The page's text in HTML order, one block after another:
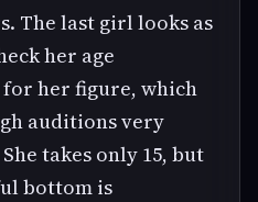
The last girl looks as
her age
her figure, which
auditions very
takes only 15, but
bottom is